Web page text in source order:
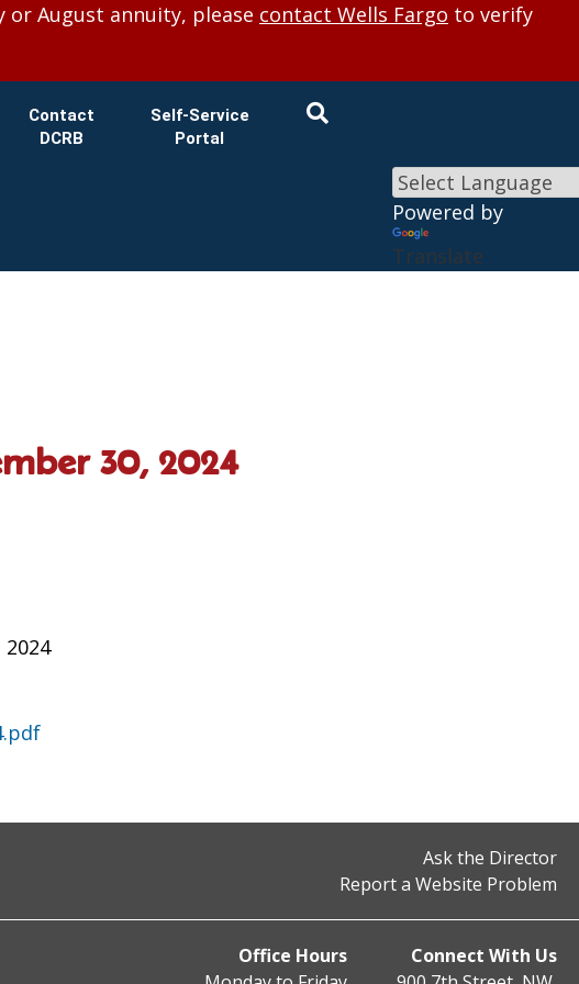
or August annuity, please contact Wells Fargo to verify
Contact
DCRB
Self-Service
Portal
Powered by
Translate
30, 2024
Ask the Director
Report a Website Problem
Office Hours
Connect With Us